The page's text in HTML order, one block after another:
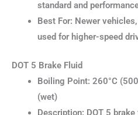
standard and
Best For: Newer
used for higher-speed
DOT 5 Brake Fluid
Boiling Point: 260°C
(wet)
Description: DOT 5